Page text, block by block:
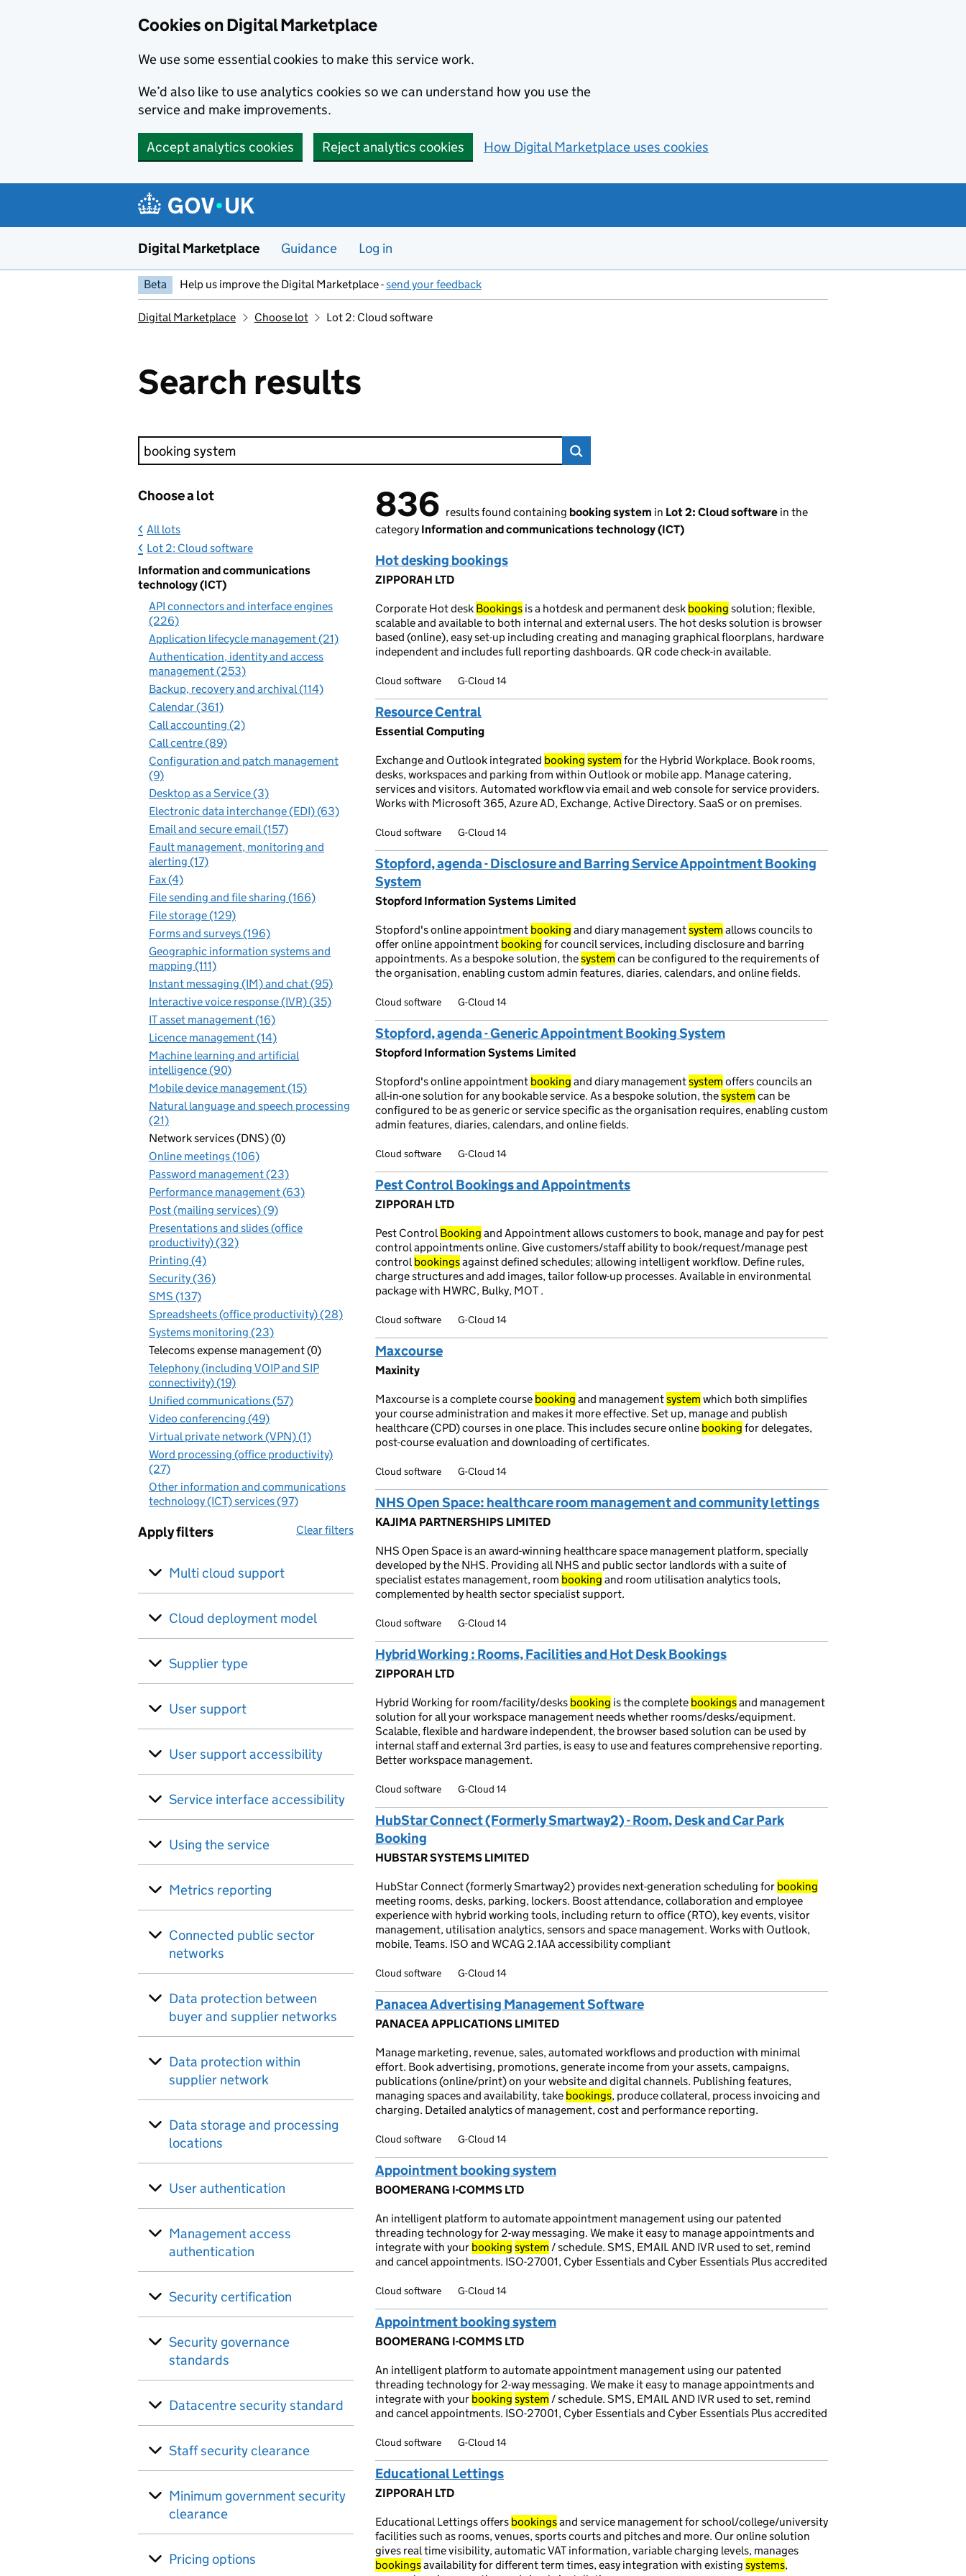
Cookies on Digital Marketplace
We use some essential cookies to make this service work.
We’d also like to use analytics cookies so we can understand how you use the
service and make improvements.
Accept analytics cookies Reject analytics cookies How Digital Marketplace uses cookies
Digital Marketplace Guidance Log in
Beta Help us improve the Digital Marketplace -send your feedback
Digital Marketplace Choose lot Lot 2: Cloud software
Search results
Keyword search
Choose a lot
All lots
Lot 2: Cloud software
Information and communications
technology (ICT)
API connectors and interface engines
(226)
Application lifecycle management (21)
Authentication, identity and access
management (253)
Backup, recovery and archival (114)
Calendar (361)
Call accounting (2)
Call centre (89)
Configuration and patch management
(9)
Desktop as a Service (3)
Electronic data interchange (EDI) (63)
Email and secure email (157)
Fault management, monitoring and
alerting (17)
Fax (4)
File sending and file sharing (166)
File storage (129)
Forms and surveys (196)
Geographic information systems and
mapping (111)
Instant messaging (IM) and chat (95)
Interactive voice response (IVR) (35)
IT asset management (16)
Licence management (14)
Machine learning and artificial
intelligence (90)
Mobile device management (15)
Natural language and speech processing
(21)
Network services (DNS) (0)
Online meetings (106)
Password management (23)
Performance management (63)
Post (mailing services) (9)
Presentations and slides (office
productivity) (32)
Printing (4)
Security (36)
SMS (137)
Spreadsheets (office productivity) (28)
Systems monitoring (23)
Telecoms expense management (0)
Telephony (including VOIP and SIP
connectivity) (19)
Unified communications (57)
Video conferencing (49)
Virtual private network (VPN) (1)
Word processing (office productivity)
(27)
Other information and communications
technology (ICT) services (97)
Apply filters Clear filters
Multi cloud support
Cloud deployment model
Supplier type
User support
User support accessibility
Service interface accessibility
Using the service
Metrics reporting
Connected public sector
networks
Data protection between
buyer and supplier networks
Data protection within
supplier network
Data storage and processing
locations
User authentication
Management access
authentication
Security certification
Security governance
standards
Datacentre security standard
Staff security clearance
Minimum government security
clearance
Pricing options
836 results found
836 results found containing booking system in Lot 2: Cloud software in the
category Information and communications technology (ICT)
Hot desking bookings
ZIPPORAH LTD
Corporate Hot desk Bookings is a hotdesk and permanent desk booking solution; flexible,
scalable and available to both internal and external users. The hot desks solution is browser
based (online), easy set-up including creating and managing graphical floorplans, hardware
independent and includes full reporting dashboards. QR code check-in available.
Cloud software G-Cloud 14
Resource Central
Essential Computing
Exchange and Outlook integrated booking system for the Hybrid Workplace. Book rooms,
desks, workspaces and parking from within Outlook or mobile app. Manage catering,
services and visitors. Automated workflow via email and web console for service providers.
Works with Microsoft 365, Azure AD, Exchange, Active Directory. SaaS or on premises.
Cloud software G-Cloud 14
Stopford, agenda - Disclosure and Barring Service Appointment Booking
System
Stopford Information Systems Limited
Stopford's online appointment booking and diary managementsystem allows councils to
offer online appointment booking for council services, including disclosure and barring
appointments. As a bespoke solution, thesystem can be configured to the requirements of
the organisation, enabling custom admin features, diaries, calendars, and online fields.
Cloud software G-Cloud 14
Stopford, agenda - Generic Appointment Booking System
Stopford Information Systems Limited
Stopford's online appointment booking and diary managementsystem offers councils an
all-in-one solution for any bookable service. As a bespoke solution, thesystem can be
configured to be as generic or service specific as the organisation requires, enabling custom
admin features, diaries, calendars, and online fields.
Cloud software G-Cloud 14
Pest Control Bookings and Appointments
ZIPPORAH LTD
Pest ControlBooking and Appointment allows customers to book, manage and pay for pest
control appointments online. Give customers/staff ability to book/request/manage pest
controlbookingsagainst defined schedules; allowing intelligent workflow. Define rules,
charge structures and add images, tailor follow-up processes. Available in environmental
package with HWRC, Bulky, MOT .
Cloud software G-Cloud 14
Maxcourse
Maxinity
Maxcourse is a complete course booking and managementsystem which both simplifies
your course administration and makes it more effective. Set up, manage and publish
healthcare (CPD) courses in one place. This includes secure online booking for delegates,
post-course evaluation and downloading of certificates.
Cloud software G-Cloud 14
NHS Open Space: healthcare room management and community lettings
KAJIMA PARTNERSHIPS LIMITED
NHS Open Space is an award-winning healthcare space management platform, specially
developed by the NHS. Providing all NHS and public sector landlords with a suite of
specialist estates management, room booking and room utilisation analytics tools,
complemented by health sector specialist support.
Cloud software G-Cloud 14
Hybrid Working : Rooms, Facilities and Hot Desk Bookings
ZIPPORAH LTD
Hybrid Working for room/facility/desks booking is the complete bookingsand management
solution for all your workspace management needs whether rooms/desks/equipment.
Scalable, flexible and hardware independent, the browser based solution can be used by
internal staff and external 3rd parties, is easy to use and features comprehensive reporting.
Better workspace management.
Cloud software G-Cloud 14
HubStar Connect (Formerly Smartway2) - Room, Desk and Car Park
Booking
HUBSTAR SYSTEMS LIMITED
HubStar Connect (formerly Smartway2) provides next-generation scheduling for booking
meeting rooms, desks, parking, lockers. Boost attendance, collaboration and employee
experience with hybrid working tools, including return to office (RTO), key events, visitor
management, utilisation analytics, sensors and space management. Works with Outlook,
mobile, Teams. ISO and WCAG 2.1AA accessibility compliant
Cloud software G-Cloud 14
Panacea Advertising Management Software
PANACEA APPLICATIONS LIMITED
Manage marketing, revenue, sales, automated workflows and production with minimal
effort. Book advertising, promotions, generate income from your assets, campaigns,
publications (online/print) on your website and digital channels. Publishing features,
managing spaces and availability, take bookings, produce collateral, process invoicing and
charging. Detailed analytics of management, cost and performance reporting.
Cloud software G-Cloud 14
Appointment booking system
BOOMERANG I-COMMS LTD
An intelligent platform to automate appointment management using our patented
threading technology for 2-way messaging. We make it easy to manage appointments and
integrate with your booking system / schedule. SMS, EMAIL AND IVR used to set, remind
and cancel appointments. ISO-27001, Cyber Essentials and Cyber Essentials Plus accredited
Cloud software G-Cloud 14
Appointment booking system
BOOMERANG I-COMMS LTD
An intelligent platform to automate appointment management using our patented
threading technology for 2-way messaging. We make it easy to manage appointments and
integrate with your booking system / schedule. SMS, EMAIL AND IVR used to set, remind
and cancel appointments. ISO-27001, Cyber Essentials and Cyber Essentials Plus accredited
Cloud software G-Cloud 14
Educational Lettings
ZIPPORAH LTD
Educational Lettings offers bookingsand service management for school/college/university
facilities such as rooms, venues, sports courts and pitches and more. Our online solution
gives real time visibility, automatic VAT information, variable charging levels, manages
bookingsavailability for different term times, easy integration with existing systems,